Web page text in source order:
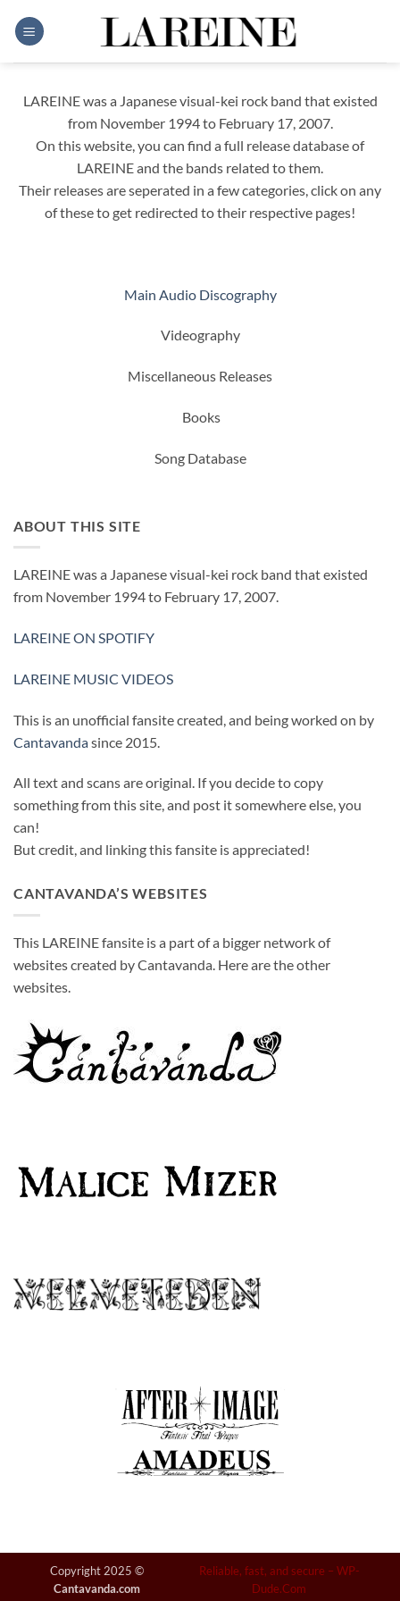
LAREINE was a Japanese visual-kei rock band that existed
from November 1994 to February 17, 2007.
On this website, you can find a full release database of
LAREINE and the bands related to them.
Their releases are seperated in a few categories, click on any
of these to get redirected to their respective pages!
Main Audio Discography
Videography
Miscellaneous Releases
Books
Song Database
ABOUT THIS SITE
LAREINE was a Japanese visual-kei rock band that existed
from November 1994 to February 17, 2007.
LAREINE ON SPOTIFY
LAREINE MUSIC VIDEOS
This is an unofficial fansite created, and being worked on by
Cantavandasince 2015.
All text and scans are original. If you decide to copy
something from this site, and post it somewhere else, you
can!
But credit, and linking this fansite is appreciated!
CANTAVANDA’S WEBSITES
This LAREINE fansite is a part of a bigger network of
websites created by Cantavanda. Here are the other
websites.
Copyright 2025 ©
Cantavanda.com
Reliable, fast, and secure – WP-
Dude.Com